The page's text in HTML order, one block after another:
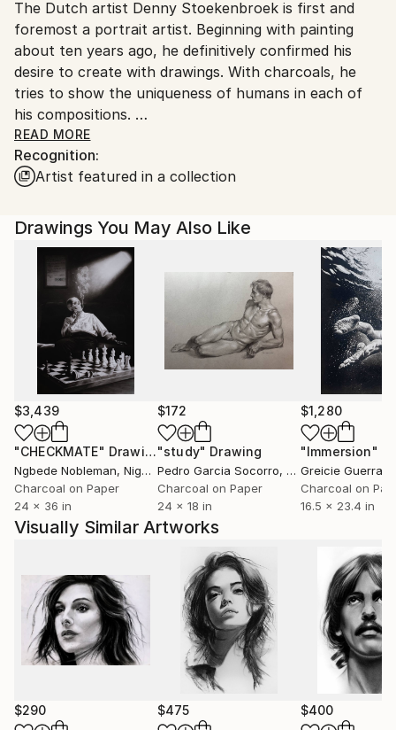
Ships From:
Netherlands.
The Dutch artist Denny Stoekenbroek is first and
foremost a portrait artist. Beginning with painting
about ten years ago, he definitively confirmed his
desire to create with drawings. With charcoals, he
tries to show the uniqueness of humans in each of
his compositions.
His style unites the natural with a vintage aesthetic
taken from black and white photographic portraits.
and its contrasts. Self-taught, he trained himself
through drawing to produce a real representation
guided by nuances of black and white. The looks, the
hair and the facial characteristics therefore become
true expressive concerns.
Later, Denny Stoekenbroek turned towards urban
landscapes, still with a charcoal technique with
infinite effects. Skyscrapers, avenues, cars or trams
therefore sketch a man-made décor. His silhouette,
placed in the portraits, goes into action in these new
compositions to create movement. The facial
expression therefore becomes the expression of a
whole body, which hurriedly crosses the road or
takes shelter from the rain. The emphatic contrasts
underline the importance of light in the artist’s
practice, a unique and true indicator of time passing.
READ MORE
Recognition:
Artist featured in a collection
Drawings You May Also Like
$3,439
"CHECKMATE" Drawing
Ngbede Nobleman, Nigeria
Charcoal on Paper
24 x 36 in
$172
"study" Drawing
Pedro Garcia Socorro, United States
Charcoal on Paper
24 x 18 in
$1,280
"Immersion"
Greicie Guerra
Charcoal on
16.5 x 23.4 in
Visually Similar Artworks
$290 $475 $400